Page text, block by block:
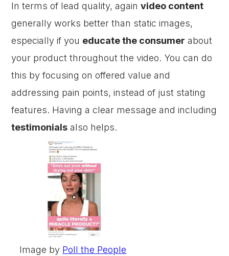
In terms of lead quality, againvideo content
generally works better than static images,
especially if you educate the consumer about
your product throughout the video. You can do
this by focusing on offered value and
addressing pain points, instead of just stating
features. Having a clear message and including
testimonials also helps.
Image by Poll the People